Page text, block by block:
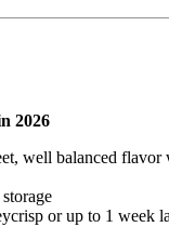
2026
well balanced
or up to 1 week